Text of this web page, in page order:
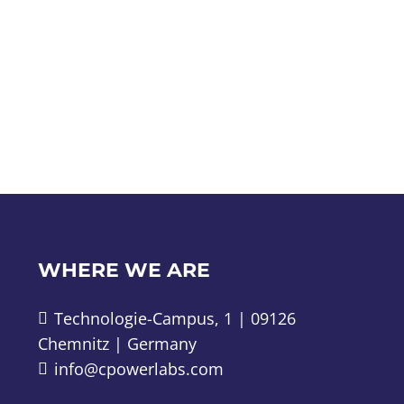
WHERE WE ARE
Technologie-Campus, 1 | 09126
Chemnitz | Germany
info@cpowerlabs.com